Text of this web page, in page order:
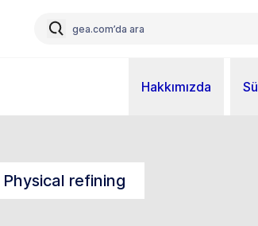
Hakkımızda
Physical refining